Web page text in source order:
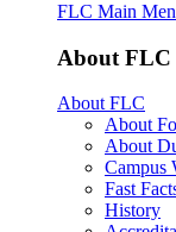
FLC Main
About FLC
About FLC
About
About
Campus
Fast
History